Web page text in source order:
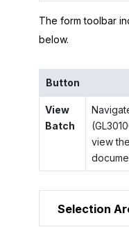
The form toolbar
below.
Button
View
Batch
view
Selection